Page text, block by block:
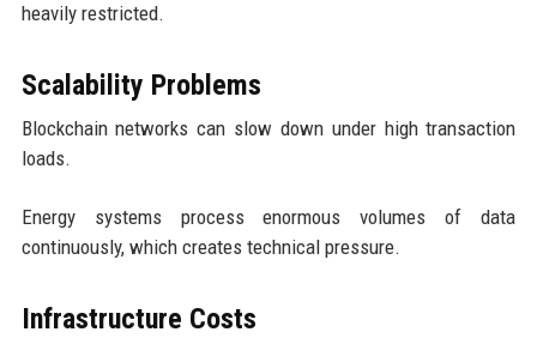
heavily restricted.
Scalability Problems
Blockchain networks can slow down under high transaction
loads.
Energy systems process enormous volumes of data
continuously, which creates technical pressure.
Infrastructure Costs